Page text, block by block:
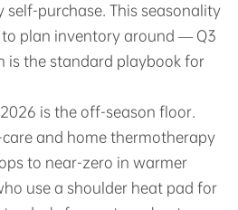
purchase. This seasonality
plan inventory around — Q3
is the standard playbook for
is the off-season floor.
and home thermotherapy
to near-zero in warmer
use a shoulder heat pad for